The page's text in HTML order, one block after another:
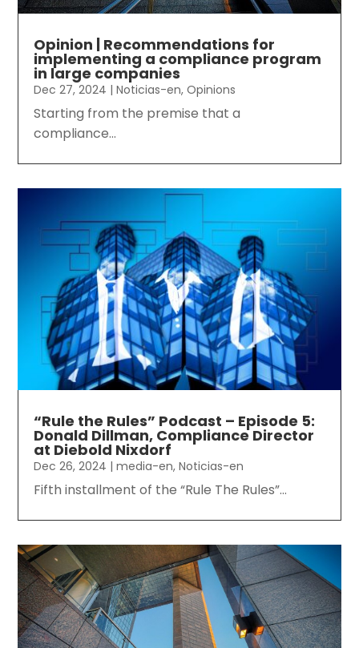
Opinion | Recommendations for
implementing a compliance program
in large companies
Dec 27, 2024 |Noticias-en,Opinions
Starting from the premise that a
compliance...
“Rule the Rules” Podcast – Episode 5:
Donald Dillman, Compliance Director
at Diebold Nixdorf
Dec 26, 2024 |media-en,Noticias-en
Fifth installment of the “Rule The Rules”...